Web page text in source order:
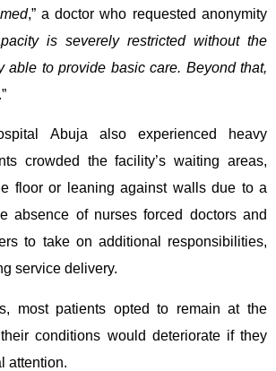
,” a doctor who requested anonymity
is severely restricted without the
able to provide basic care. Beyond that,
Abuja also experienced heavy
crowded the facility’s waiting areas,
floor or leaning against walls due to a
absence of nurses forced doctors and
to take on additional responsibilities,
service delivery.
most patients opted to remain at the
conditions would deteriorate if they
attention.